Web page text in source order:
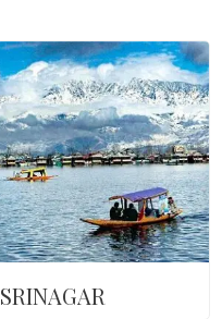
SRINAGAR